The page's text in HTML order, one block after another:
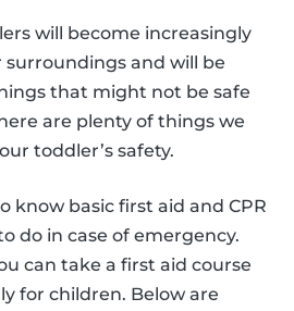
will become increasingly
and will be
that might not be safe
are plenty of things we
toddler’s safety.
know basic first aid and CPR
do in case of emergency.
can take a first aid course
for children. Below are